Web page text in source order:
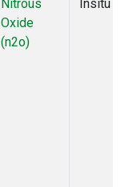
Nitrous
Oxide
(n2o)
Insitu